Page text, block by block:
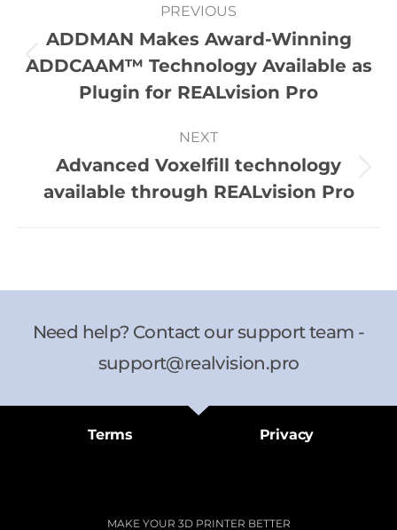
PREVIOUS
ADDMAN Makes Award-Winning
ADDCAAM™ Technology Available as
Plugin for REALvision Pro
NEXT
Advanced Voxelfill technology
available through REALvision Pro
Need help? Contact our support team -
support@realvision.pro
Terms Privacy
MAKE YOUR 3D PRINTER BETTER